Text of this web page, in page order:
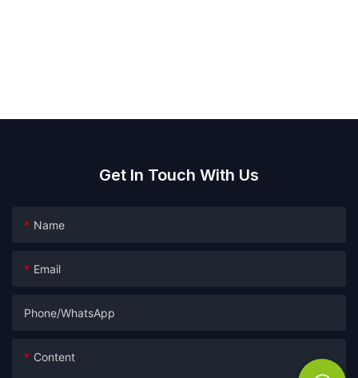
Get In Touch With Us
Name
Email
Phone/whatsApp
Content